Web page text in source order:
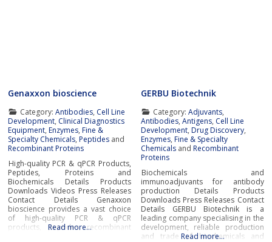
Genaxxon bioscience
Category: Antibodies, Cell Line
Development, Clinical Diagnostics
Equipment,Enzymes,Fine &
Specialty Chemicals,Peptides and
Recombinant Proteins
High-quality PCR & qPCR Products,
Peptides, Proteins and
Biochemicals Details Products
Downloads Videos Press Releases
Contact Details Genaxxon
bioscience provides a vast choice
of high-quality PCR & qPCR
products, peptides, recombinant
Read more…
GERBU Biotechnik
Category: Adjuvants,
Antibodies,Antigens, Cell Line
Development,Drug Discovery,
Enzymes,Fine & Specialty
Chemicals andRecombinant
Proteins
Biochemicals and
immunoadjuvants for antibody
production Details Products
Downloads Press Releases Contact
Details GERBU Biotechnik is a
leading company specialising in the
development, reliable production
and trade of biochemicals and
Read more…